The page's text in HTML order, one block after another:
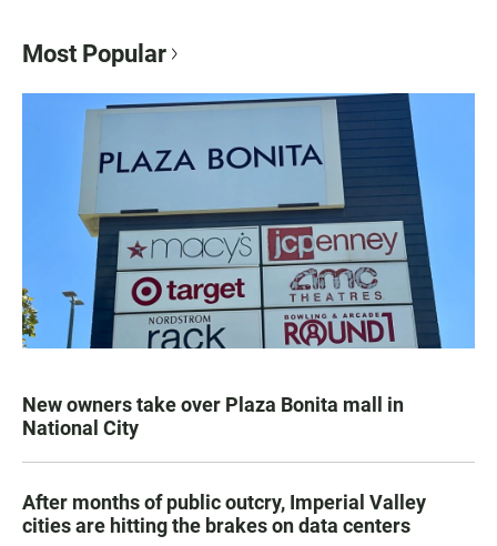
Most Popular
New owners take over Plaza Bonita mall in
National City
After months of public outcry, Imperial Valley
cities are hitting the brakes on data centers